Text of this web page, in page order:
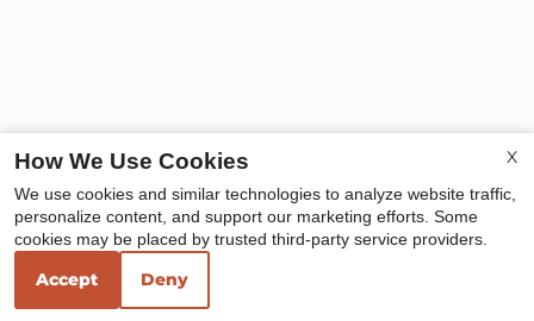
X
How We Use Cookies
We use cookies and similar technologies to analyze website traffic,
personalize content, and support our marketing efforts. Some
cookies may be placed by trusted third-party service providers.
Accept Deny